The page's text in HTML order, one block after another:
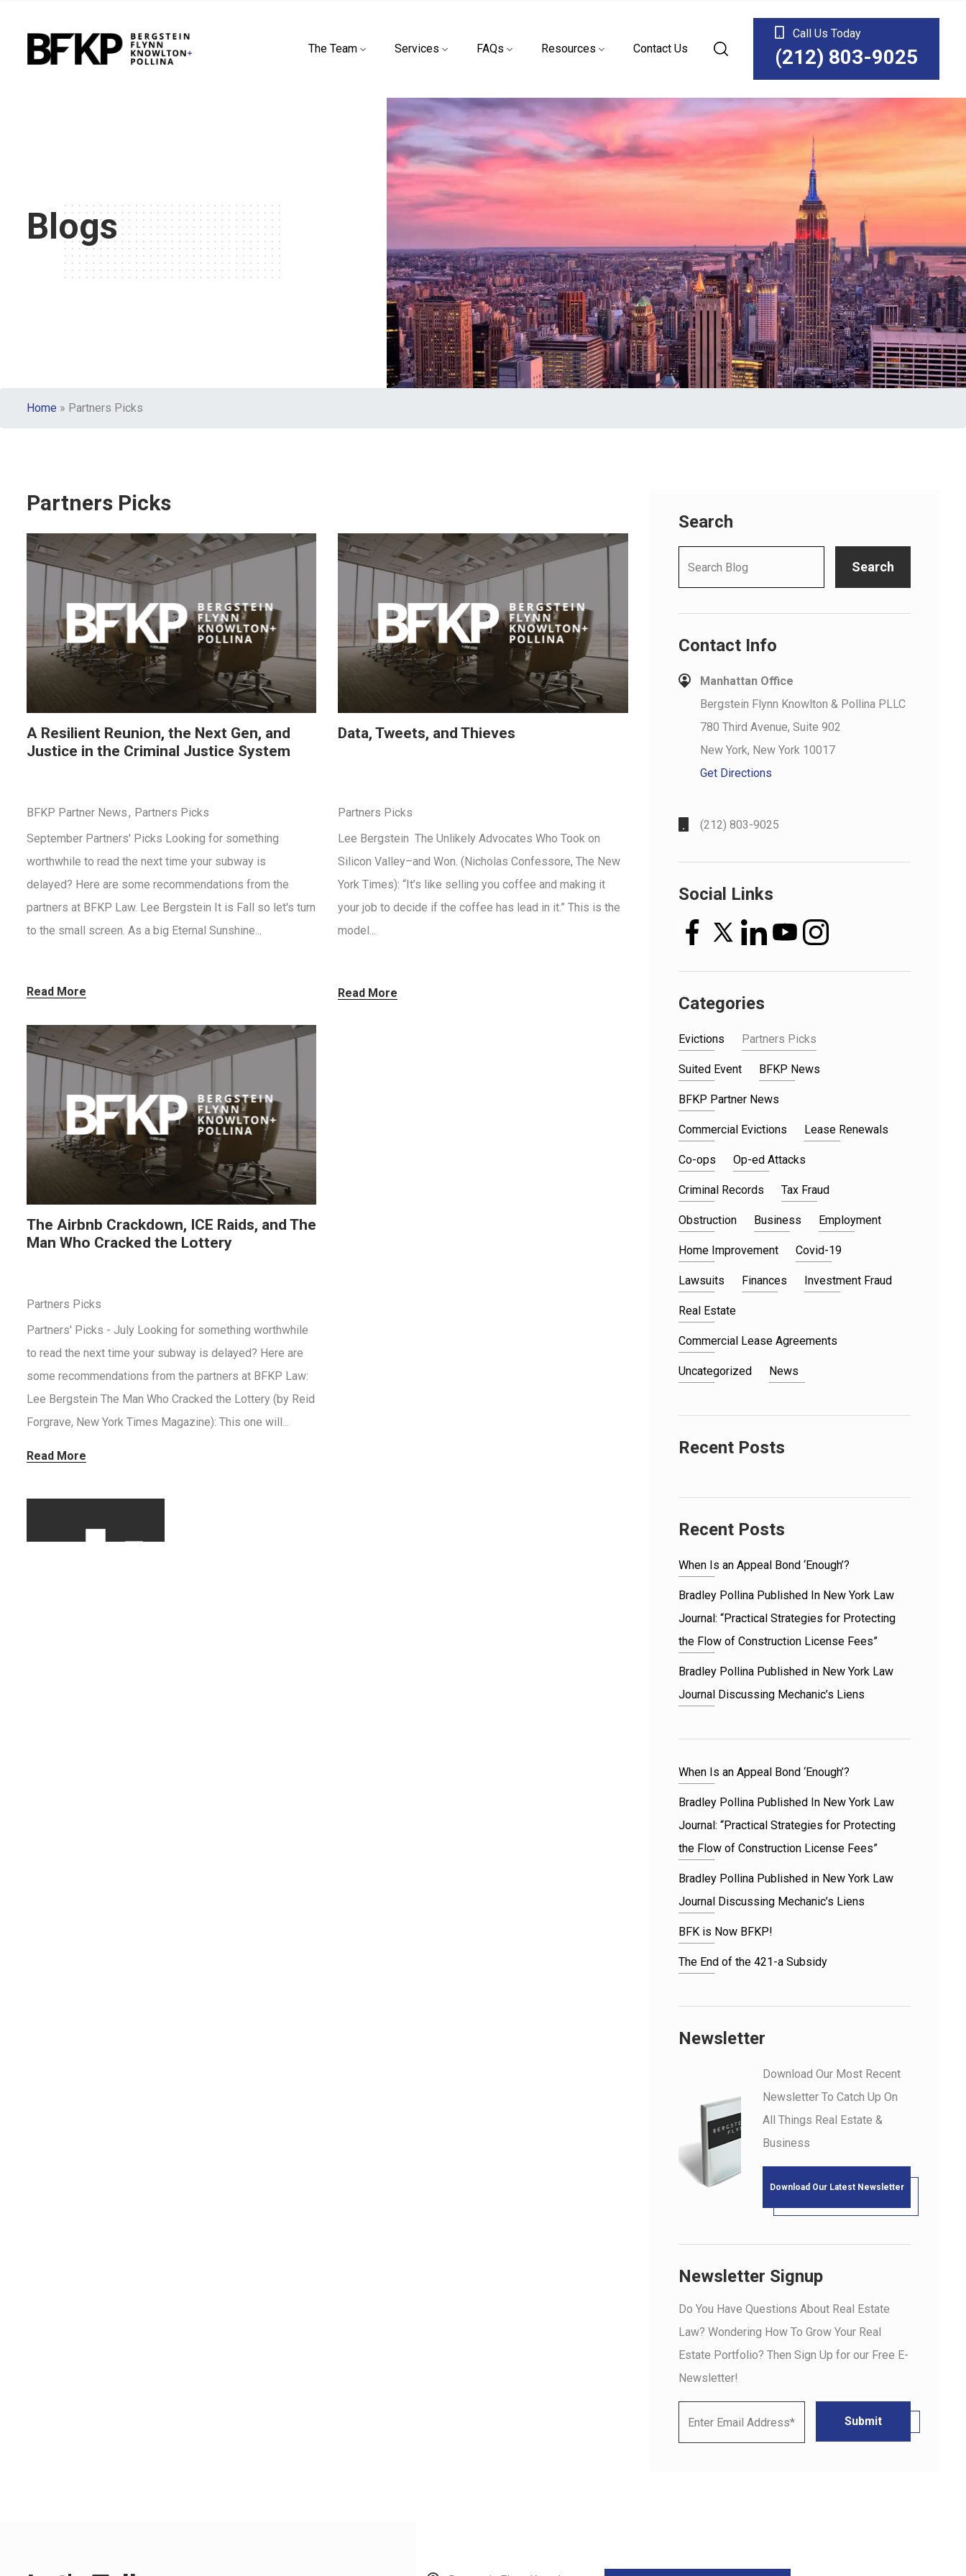
The Team Services FAQs Resources Contact Us
Call Us Today
(212) 803-9025
Blogs
Home » Partners Picks
Partners Picks
A Resilient Reunion, the Next Gen, and
Justice in the Criminal Justice System
BFKP Partner News
Partners Picks
September Partners' Picks Looking for something
worthwhile to read the next time your subway is
delayed? Here are some recommendations from the
partners at BFKP Law. Lee Bergstein It is Fall so let's turn
to the small screen. As a big Eternal Sunshine...
Read More
Data, Tweets, and Thieves
Partners Picks
Lee Bergstein The Unlikely Advocates Who Took on
Silicon Valley–and Won. (Nicholas Confessore, The New
York Times): “It’s like selling you coffee and making it
your job to decide if the coffee has lead in it.” This is the
model...
Read More
The Airbnb Crackdown, ICE Raids, and The
Man Who Cracked the Lottery
Partners Picks
Partners' Picks - July Looking for something worthwhile
to read the next time your subway is delayed? Here are
some recommendations from the partners at BFKP Law:
Lee Bergstein The Man Who Cracked the Lottery (by Reid
Forgrave, New York Times Magazine): This one will...
Read More
Search
Contact Info
Manhattan Office
Bergstein Flynn Knowlton & Pollina PLLC
780 Third Avenue, Suite 902
New York, New York 10017
Get Directions
(212) 803-9025
Social Links
Categories
Evictions Partners Picks
Suited Event BFKP News
BFKP Partner News
Commercial Evictions Lease Renewals
Co-ops Op-ed Attacks
Criminal Records Tax Fraud
Obstruction Business Employment
Home Improvement Covid-19
Lawsuits Finances Investment Fraud
Real Estate
Commercial Lease Agreements
Uncategorized News
Recent Posts
Recent Posts
When Is an Appeal Bond ‘Enough’?
Bradley Pollina Published In New York Law
Journal: “Practical Strategies for Protecting
the Flow of Construction License Fees”
Bradley Pollina Published in New York Law
Journal Discussing Mechanic’s Liens
When Is an Appeal Bond ‘Enough’?
Bradley Pollina Published In New York Law
Journal: “Practical Strategies for Protecting
the Flow of Construction License Fees”
Bradley Pollina Published in New York Law
Journal Discussing Mechanic’s Liens
BFK is Now BFKP!
The End of the 421-a Subsidy
Newsletter
Download Our Most Recent
Newsletter To Catch Up On
All Things Real Estate &
Business
Download Our Latest Newsletter
Newsletter Signup
Do You Have Questions About Real Estate
Law? Wondering How To Grow Your Real
Estate Portfolio? Then Sign Up for our Free E-
Newsletter!